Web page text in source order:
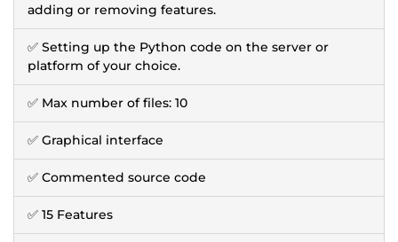
adding or removing features.
✅ Setting up the Python code on the server or
platform of your choice.
✅ Max number of files: 10
✅ Graphical interface
✅ Commented source code
✅ 15 Features